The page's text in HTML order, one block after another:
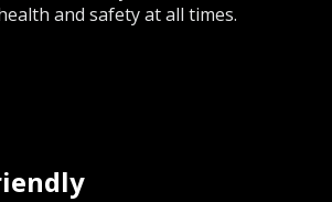
and safety at all times.